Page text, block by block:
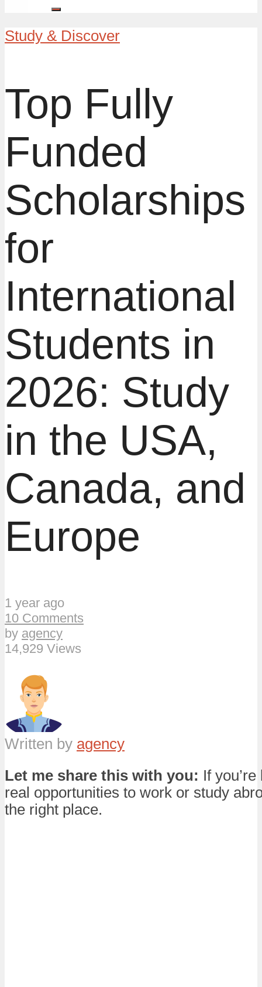
Study & Discover
Top Fully
Funded
Scholarships
for
International
Students in
2026: Study
in the USA,
Canada, and
Europe
1 year ago
10 Comments
by agency
14,929 Views
Written by agency
Let me share this with you: If
real opportunities to work or study
the right place.